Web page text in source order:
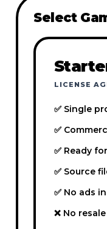
Select
LICENSE
✅ Single
✅
✅ Ready
✅ Source
✅ No ads
❌ No